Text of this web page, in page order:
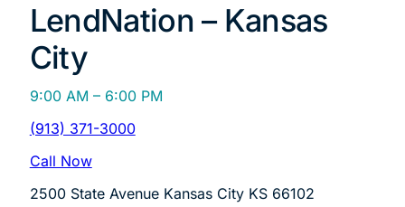
LendNation – Kansas
City
9:00 AM – 6:00 PM
(913) 371-3000
Call Now
2500 State Avenue Kansas City KS 66102